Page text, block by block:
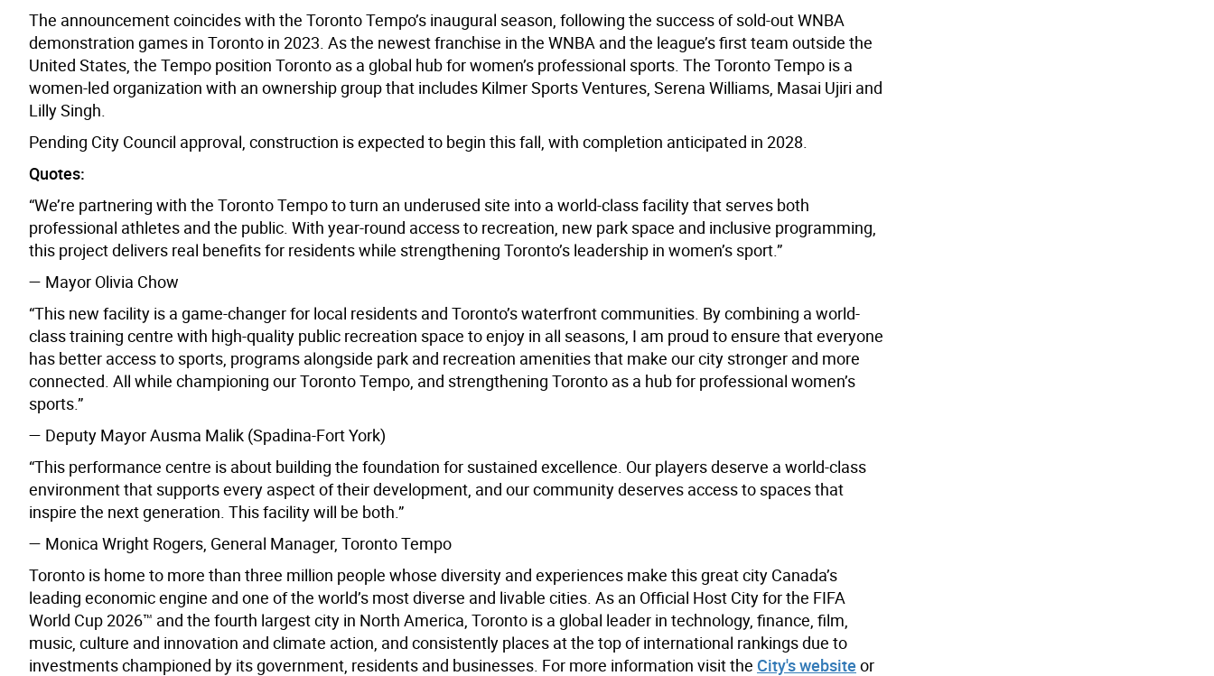
The announcement coincides with the Toronto Tempo’s inaugural season, following the success of sold-out WNBA
demonstration games in Toronto in 2023. As the newest franchise in the WNBA and the league’s first team outside the
United States, the Tempo position Toronto as a global hub for women’s professional sports The Toronto Tempo is a
women-led organization with an ownership group that includes Kilmer Sports Ventures, Serena Williams Masai Ujiri and
Lilly Singh.
Pending City Council approval, construction is expected to begin this fall, with completion anticipated in 2028.
Quotes:
“We’re partnering with the Toronto Tempo to turn an underused site into a world-class facility that serves both
professional athletes and the public. With year-round access to recreation, new park space and inclusive programming,
this project delivers real benefits for residents while strengthening Toronto’s leadership in women’s sport.”
— Mayor Olivia Chow
“This new facility is a game-changer for local residents and Toronto’s waterfront communities. By combining a world-
class training centre with high-quality public recreation space to enjoy in all seasons, I am proud to ensure that everyone
has better access to sports, programs alongside park and recreation amenities that make our city stronger and more
connected. All while championing our Toronto Tempo, and strengthening Toronto as a hub for professional women’s
sports.”
— Deputy Mayor Ausma Malik (Spadina-Fort York)
“This performance centre is about building the foundation for sustained excellence. Our players deserve a world-class
environment that supports every aspect of their development, and our community deserves access to spaces that
inspire the next generation. This facility will be both.”
— Monica Wright Rogers, General Manager, Toronto Tempo
Toronto is home to more than three million people whose diversity and experiences make this great city Canada’s
leading economic engine and one of the world’s most diverse and livable cities. As an Official Host City for the FIFA
World Cup 2026™ and the fourth largest city in North America, Toronto is a global leader in technology, finance, film,
music, culture and innovation and climate action, and consistently places at the top of international rankings due to
investments championed by its government, residents and businesses. For more information visit the City's website or